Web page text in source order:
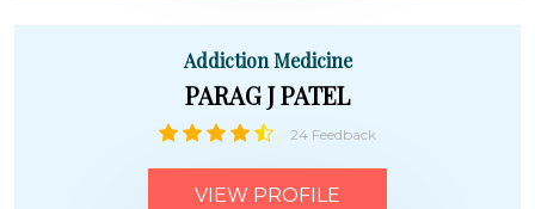
Addiction Medicine
PARAG J PATEL
24 Feedback
VIEW PROFILE